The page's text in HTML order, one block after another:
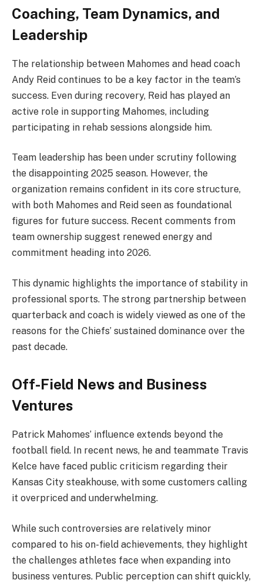
Coaching, Team Dynamics, and
Leadership
The relationship between Mahomes and head coach
Andy Reid continues to be a key factor in the team’s
success. Even during recovery, Reid has played an
active role in supporting Mahomes, including
participating in rehab sessions alongside him.
Team leadership has been under scrutiny following
the disappointing 2025 season. However, the
organization remains confident in its core structure,
with both Mahomes and Reid seen as foundational
figures for future success. Recent comments from
team ownership suggest renewed energy and
commitment heading into 2026.
This dynamic highlights the importance of stability in
professional sports. The strong partnership between
quarterback and coach is widely viewed as one of the
reasons for the Chiefs’ sustained dominance over the
past decade.
Off-Field News and Business
Ventures
Patrick Mahomes’ influence extends beyond the
football field. In recent news, he and teammate Travis
Kelce have faced public criticism regarding their
Kansas City steakhouse, with some customers calling
it overpriced and underwhelming.
While such controversies are relatively minor
compared to his on-field achievements, they highlight
the challenges athletes face when expanding into
business ventures. Public perception can shift quickly,